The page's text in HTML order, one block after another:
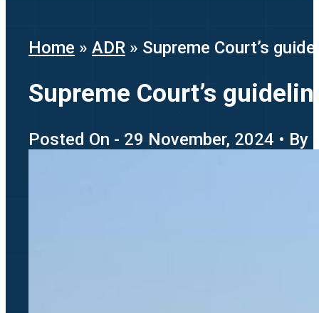
Home » ADR » Supreme Court’s
Supreme Court’s
Posted On - 29 November, 2024 • By